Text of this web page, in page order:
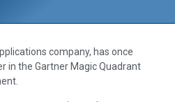
company, has once
in the Gartner Magic Quadrant